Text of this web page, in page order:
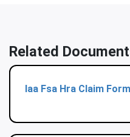
Related
Iaa Fsa Hra Claim Form